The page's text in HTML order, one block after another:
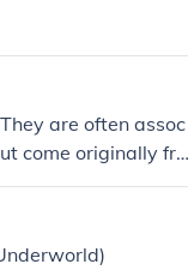
are often assoc
come originally fro